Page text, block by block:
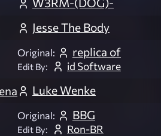
Jesse The Body
Original: replica of
Edit By: id Software
Luke Wenke
Original: BBG
Edit By: Ron-BR